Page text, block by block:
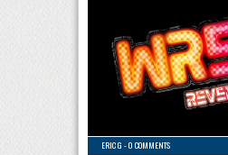
ERIC G -0 COMMENTS